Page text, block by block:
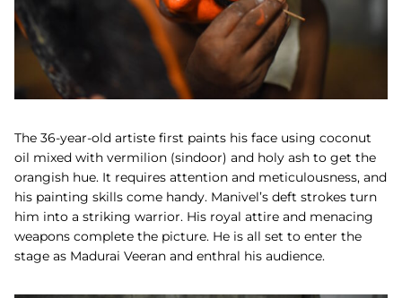
The 36-year-old artiste first paints his face using coconut
oil mixed with vermilion (sindoor) and holy ash to get the
orangish hue. It requires attention and meticulousness, and
his painting skills come handy. Manivel’s deft strokes turn
him into a striking warrior. His royal attire and menacing
weapons complete the picture. He is all set to enter the
stage as Madurai Veeran and enthral his audience.